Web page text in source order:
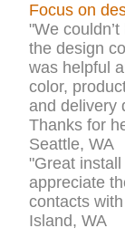
Focus on
"We
the design
was helpful
color,
and delivery
Thanks for
Seattle, WA
"Great
appreciate
contacts
Island, WA